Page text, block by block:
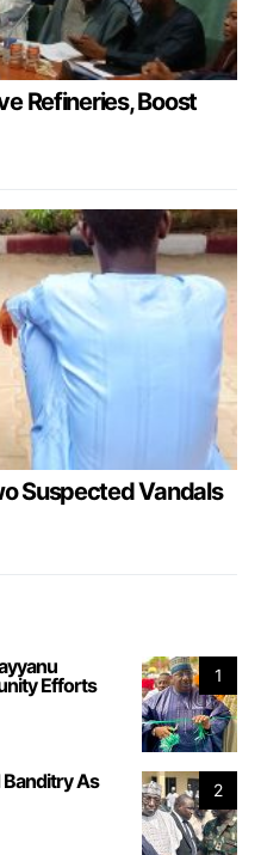
Refineries, Boost
Suspected Vandals
1
Efforts
2
Banditry As